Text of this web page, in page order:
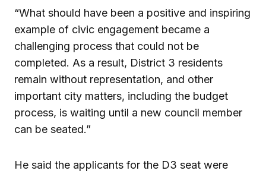
“What should have been a positive and inspiring
example of civic engagement became a
challenging process that could not be
completed. As a result, District 3 residents
remain without representation, and other
important city matters, including the budget
process, is waiting until a new council member
can be seated.”
He said the applicants for the D3 seat were